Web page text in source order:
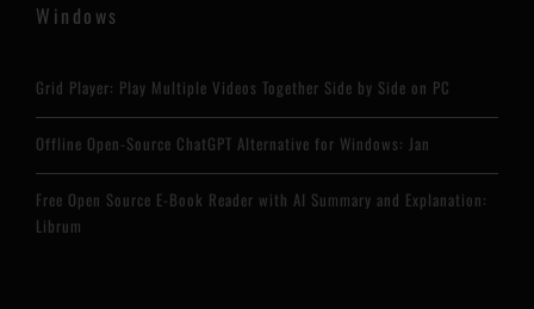
Windows
Grid Player: Play Multiple Videos Together Side by Side on PC
Offline Open-Source ChatGPT Alternative for Windows: Jan
Free Open Source E-Book Reader with AI Summary and Explanation:
Librum